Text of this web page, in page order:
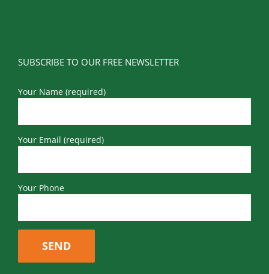
SUBSCRIBE TO OUR FREE NEWSLETTER
Your Name (required)
Your Email (required)
Your Phone